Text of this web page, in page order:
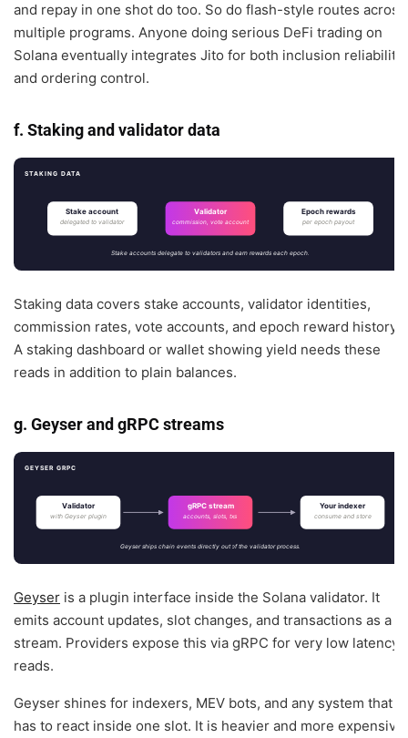
and repay in one shot do too. So do flash-style routes across
multiple programs. Anyone doing serious DeFi trading on
Solana eventually integrates Jito for both inclusion reliability
and ordering control.
f. Staking and validator data
STAKING DATA
Stake account
delegated to validator
Validator
commission, vote account
Epoch rewards
per epoch payout
Stake accounts delegate to validators and earn rewards each epoch.
Staking data covers stake accounts, validator identities,
commission rates, vote accounts, and epoch reward history.
A staking dashboard or wallet showing yield needs these
reads in addition to plain balances.
g. Geyser and gRPC streams
GEYSER GRPC
Validator
with Geyser plugin
gRPC stream
accounts, slots, txs
Your indexer
consume and store
Geyser ships chain events directly out of the validator process.
Geyser is a plugin interface inside the Solana validator. It
emits account updates, slot changes, and transactions as a
stream. Providers expose this via gRPC for very low latency
reads.
Geyser shines for indexers, MEV bots, and any system that
has to react inside one slot. It is heavier and more expensive